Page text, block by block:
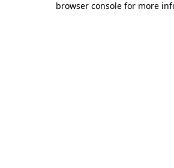
browser console for more